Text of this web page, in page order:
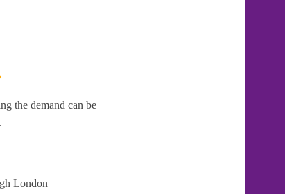
the demand can be
London